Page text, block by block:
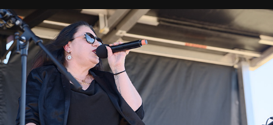
E: Music In Parks (9. 3. 2025)
2025